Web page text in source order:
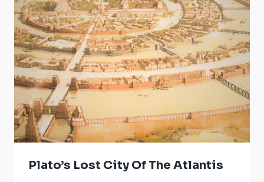
Plato’s Lost City Of The Atlantis